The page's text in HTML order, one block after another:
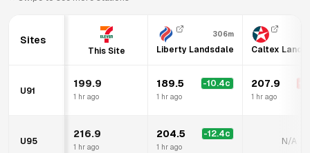
Sites
This Site
306m
Liberty Landsdale Caltex
U91
199.9
1 hr ago
189.5 -10.4c
1 hr ago
207.9
1 hr ago
U95
216.9
1 hr ago
204.5 -12.4c
1 hr ago
N/A